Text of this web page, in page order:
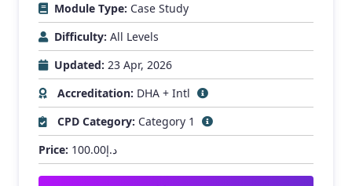
Module Type: Case Study
Difficulty: All Levels
Updated: 23 Apr, 2026
Accreditation: DHA + Intl
CPD Category: Category 1
Price:
د.إ100.00